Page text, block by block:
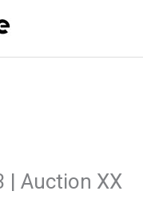
| Auction XX